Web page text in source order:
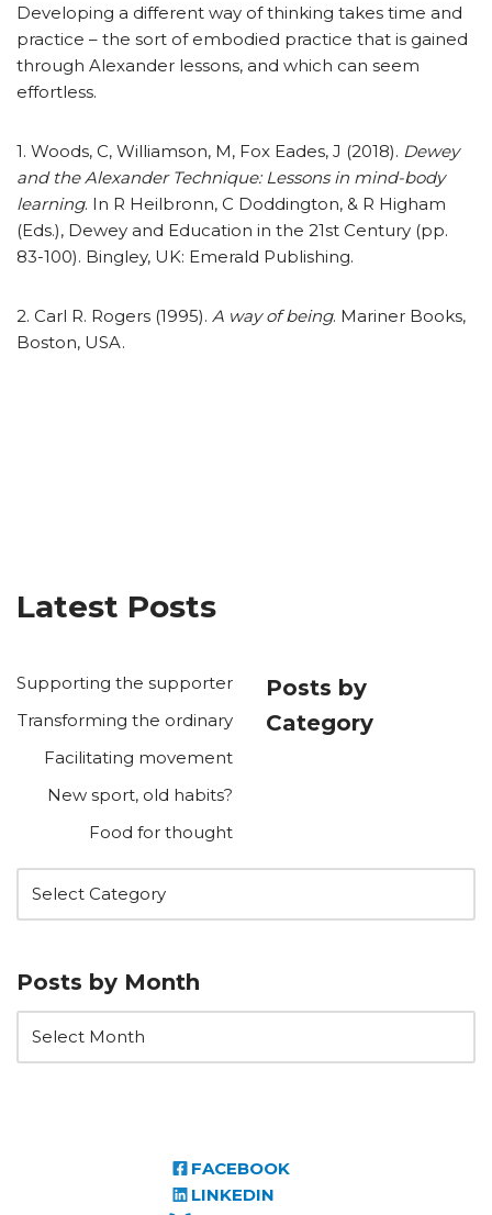
Developing a different way of thinking takes time and
practice – the sort of embodied practice that is gained
through Alexander lessons, and which can seem
effortless.
1. Woods, C, Williamson, M, Fox Eades, J (2018). Dewey
and the Alexander Technique: Lessons in mind-body
learning. In R Heilbronn, C Doddington, & R Higham
(Eds.), Dewey and Education in the 21st Century (pp.
83-100). Bingley, UK: Emerald Publishing.
2. Carl R. Rogers (1995). A way of being. Mariner Books,
Boston, USA.
Latest Posts
Supporting the supporter
Transforming the ordinary
Facilitating movement
New sport, old habits?
Food for thought
Posts by
Category
Posts by Month
FACEBOOK
LINKEDIN